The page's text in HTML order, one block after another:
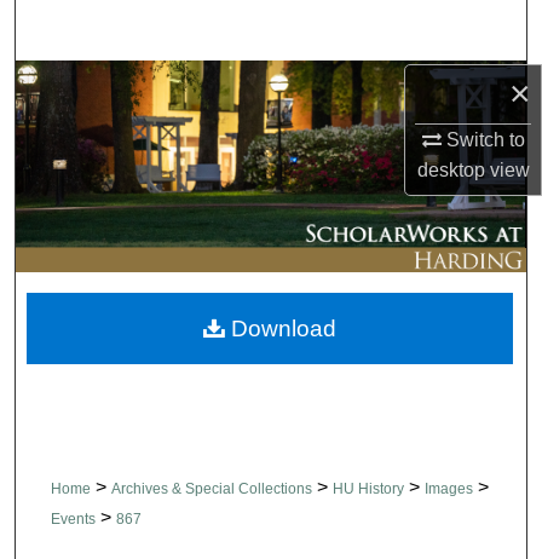
×
Switch to
desktopview
Browse Collections
My Account
About
Digital Commons Network™
Home > Archives & Special Collections > HU History > Images >
Events > 867
Download